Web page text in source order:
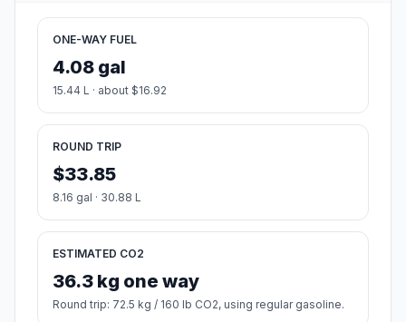
ONE-WAY FUEL
4.08 gal
15.44 L · about $16.92
ROUND TRIP
$33.85
8.16 gal · 30.88 L
ESTIMATED CO2
36.3 kg one way
Round trip: 72.5 kg / 160 lb CO2, using regular gasoline.